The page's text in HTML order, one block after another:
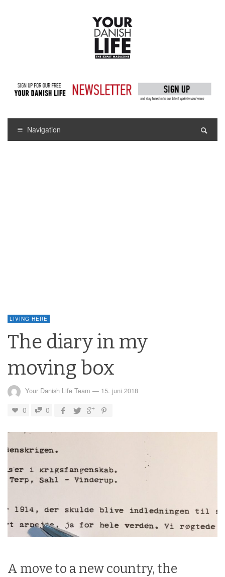
Navigation
LIVING HERE
The diary in my
moving box
Your Danish Life Team — 15. juni 2018
0 0
A move to a new country, the